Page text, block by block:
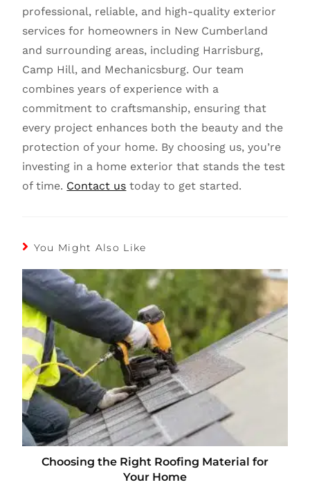
professional, reliable, and high-quality exterior
services for homeowners in New Cumberland
and surrounding areas, including Harrisburg,
Camp Hill, and Mechanicsburg. Our team
combines years of experience with a
commitment to craftsmanship, ensuring that
every project enhances both the beauty and the
protection of your home. By choosing us, you’re
investing in a home exterior that stands the test
of time. Contact us today to get started.
You Might Also Like
Choosing the Right Roofing Material for
Your Home